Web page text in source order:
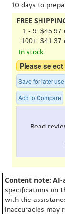
10 days to
FREE
1 - 9: $45.97
100+: $41.37
In stock.
Please
Save for later use
Add to Compare
Read
Content note: AI-
specifications on
with the
inaccuracies may